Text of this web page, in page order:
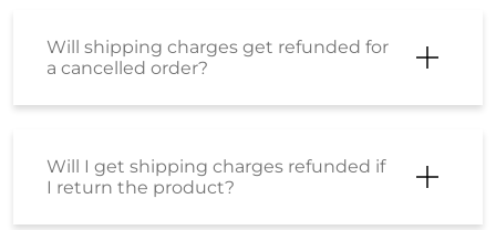
Will shipping charges get refunded for
a cancelled order?
Will I get shipping charges refunded if
I return the product?